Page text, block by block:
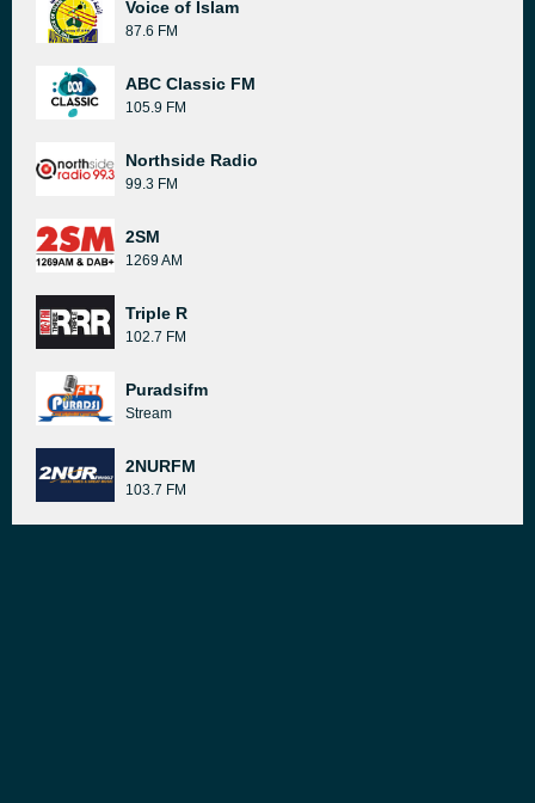
Voice of Islam
87.6 FM
ABC Classic FM
105.9 FM
Northside Radio
99.3 FM
2SM
1269 AM
Triple R
102.7 FM
Puradsifm
Stream
2NURFM
103.7 FM